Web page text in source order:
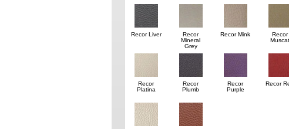
Recor Liver
Recor
Mineral
Grey
Recor Mink
Recor
Muscat
Recor
Platina
Recor
Plumb
Recor
Purple
Recor